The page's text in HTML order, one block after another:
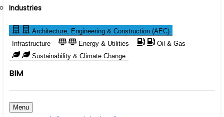
Industries
Architecture, Engineering & Construction (AEC)
Infrastructure
Energy & Utilities
Oil & Gas
Sustainability & Climate Change
BIM
Menu